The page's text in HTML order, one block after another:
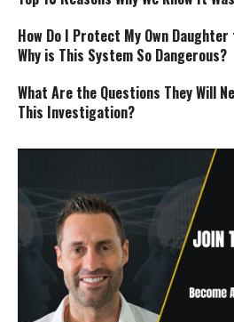
How Do I Protect My Own
Why is This System So Dangerous?
What Are the Questions They Will
This Investigation?